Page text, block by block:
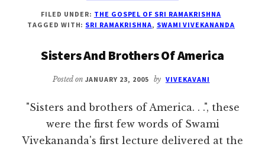
MASTER
AND
FILED UNDER: THE GOSPEL OF SRI RAMAKRISHNA
TAGGED WITH: SRI RAMAKRISHNA, SWAMI VIVEKANANDA
Sisters And Brothers Of America
Posted on JANUARY 23, 2005 by VIVEKAVANI
"Sisters and brothers of America. . .", these
were the first few words of Swami
Vivekananda's first lecture delivered at the